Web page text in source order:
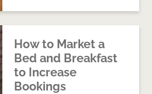
How to Market a
Bed and Breakfast
to Increase
Bookings